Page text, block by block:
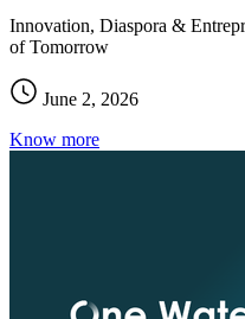
Innovation, Diaspora &
of Tomorrow
June 2, 2026
Know more